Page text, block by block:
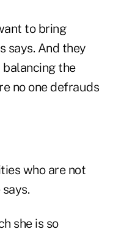
to bring
says. And they
the
no one defrauds
who are not
she is so